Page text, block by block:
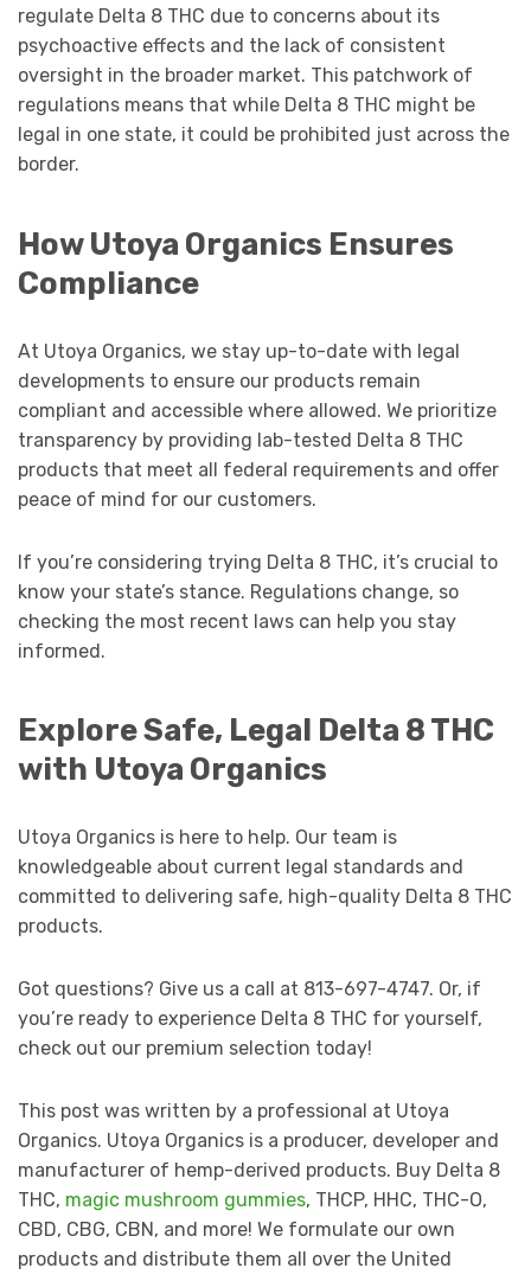
regulate Delta 8 THC due to concerns about its
psychoactive effects and the lack of consistent
oversight in the broader market. This patchwork of
regulations means that while Delta 8 THC might be
legal in one state, it could be prohibited just across the
border.
How Utoya Organics Ensures
Compliance
At Utoya Organics, we stay up-to-date with legal
developments to ensure our products remain
compliant and accessible where allowed. We prioritize
transparency by providing lab-tested Delta 8 THC
products that meet all federal requirements and offer
peace of mind for our customers.
If you’re considering trying Delta 8 THC, it’s crucial to
know your state’s stance. Regulations change, so
checking the most recent laws can help you stay
informed.
Explore Safe, Legal Delta 8 THC
with Utoya Organics
Utoya Organics is here to help. Our team is
knowledgeable about current legal standards and
committed to delivering safe, high-quality Delta 8 THC
products.
Got questions? Give us a call at 813-697-4747. Or, if
you’re ready to experience Delta 8 THC for yourself,
check out our premium selection today!
This post was written by a professional at Utoya
Organics. Utoya Organics is a producer, developer and
manufacturer of hemp-derived products. Buy Delta 8
THC, magic mushroom gummies, THCP, HHC, THC-O,
CBD, CBG, CBN, and more! We formulate our own
products and distribute them all over the United